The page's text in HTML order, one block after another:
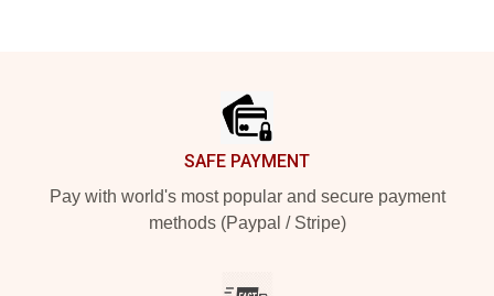
SAFE PAYMENT
Pay with world's most popular and secure payment
methods (Paypal / Stripe)